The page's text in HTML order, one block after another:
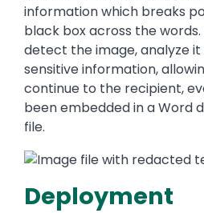
information which breaks
black box across the
detect the image, analyze
sensitive information,
continue to the recipient,
been embedded in a Word
file.
Deployment